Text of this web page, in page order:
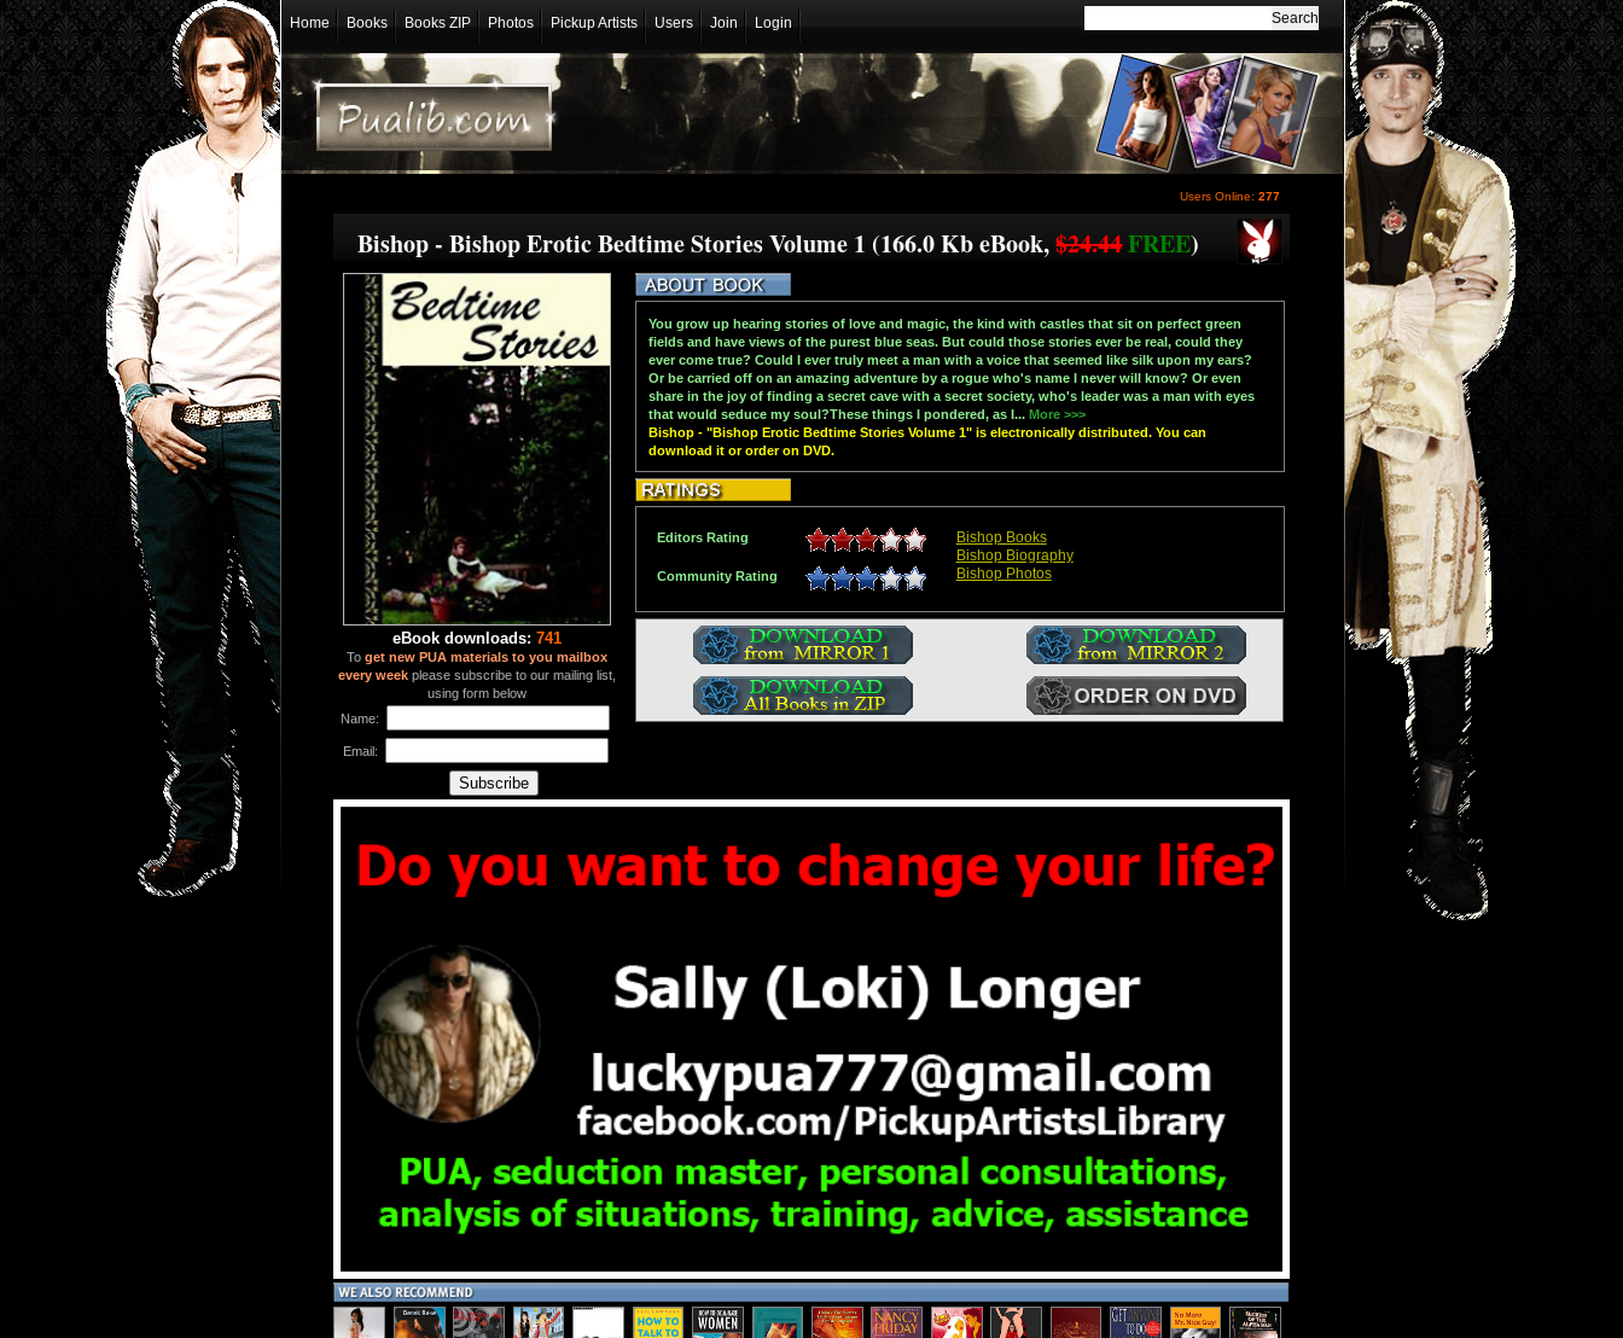
Home Books Books ZIP Photos Pickup Artists Users Join Login
Users Online: 277
Bishop - Bishop Erotic Bedtime Stories Volume 1 (166.0 Kb eBook,$24.44FREE)
eBook downloads: 741
Toget new PUA materials to you mailbox
every week please subscribe to our mailing list,
using form below
Name:
Email:
You grow up hearing stories of love and magic, the kind with castles that sit on perfect green
fields and have views of the purest blue seas. But could those stories ever be real, could they
ever come true? Could I ever truly meet a man with a voice that seemed like silk upon my ears?
Or be carried off on an amazing adventure by a rogue who's name I never will know? Or even
share in the joy of finding a secret cave with a secret society, who's leader was a man with eyes
that would seduce my soul?These things I pondered, as I... More >>>
Bishop - "Bishop Erotic Bedtime Stories Volume 1" is electronically distributed. You can
download it or order on DVD.
Editors Rating
Bishop Books
Bishop Biography
Bishop Photos
Community Rating